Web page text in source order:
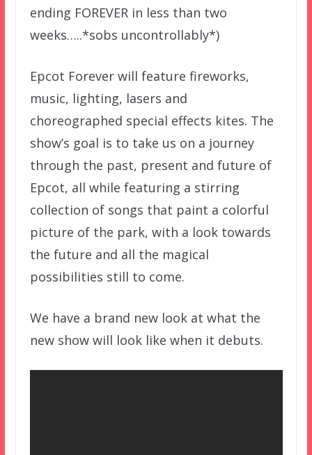
ending FOREVER in less than two
weeks…..*sobs uncontrollably*)
Epcot Forever will feature fireworks,
music, lighting, lasers and
choreographed special effects kites. The
show’s goal is to take us on a journey
through the past, present and future of
Epcot, all while featuring a stirring
collection of songs that paint a colorful
picture of the park, with a look towards
the future and all the magical
possibilities still to come.
We have a brand new look at what the
new show will look like when it debuts.